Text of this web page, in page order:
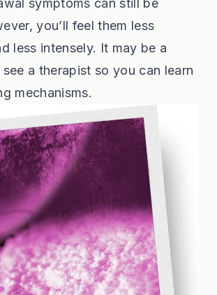
symptoms can still be
you’ll feel them less
less intensely. It may be a
a therapist so you can learn
mechanisms.